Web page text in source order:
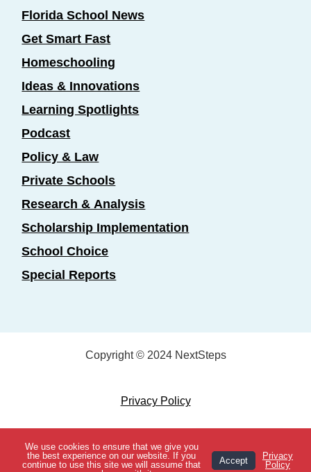
View Topics
Florida School News
Get Smart Fast
Homeschooling
Ideas & Innovations
Learning Spotlights
Podcast
Policy & Law
Private Schools
Research & Analysis
Scholarship Implementation
School Choice
Special Reports
Copyright © 2024 NextSteps
Privacy Policy
Designed byMarketing Essentials
We use cookies to ensure that we give you
the best experience on our website. If you
continue to use this site we will assume that
Accept
Privacy
Policy